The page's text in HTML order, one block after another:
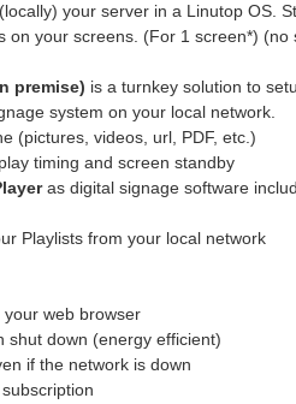
your server in a Linutop OS.
on your screens. (For 1 screen*) (no
premise) is a turnkey solution to
system on your local network.
(pictures, videos, url, PDF, etc.)
timing and screen standby
as digital signage software
Playlists from your local network
web browser
shut down (energy efficient)
if the network is down